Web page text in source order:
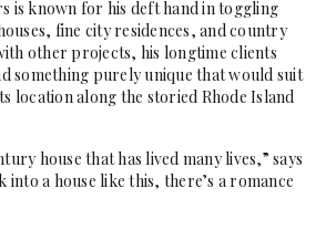
is known for his deft hand in toggling
fine city residences, and country
other projects, his longtime clients
something purely unique that would suit
location along the storied Rhode Island
house that has lived many lives,” says
into a house like this, there’s a romance